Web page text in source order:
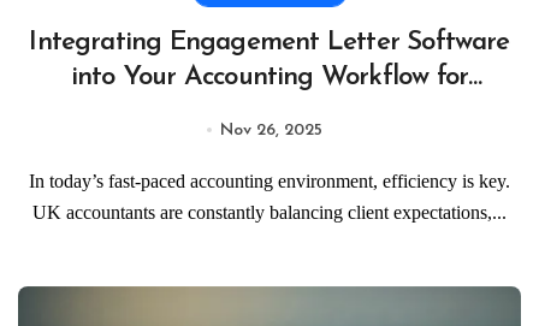
Integrating Engagement Letter Software
into Your Accounting Workflow for
Nov 26, 2025
In today’s fast-paced accounting environment, efficiency is key.
UK accountants are constantly balancing client expectations,...